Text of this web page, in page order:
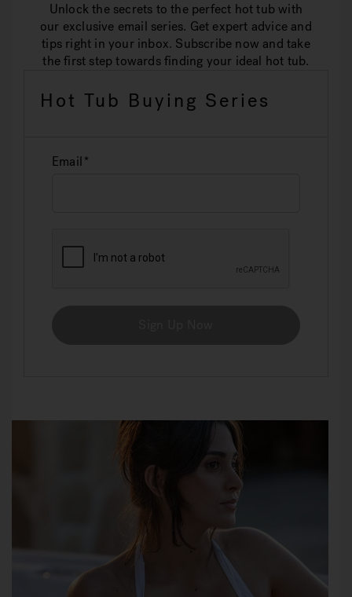
Unlock the secrets to the perfect hot tub with
our exclusive email series. Get expert advice and
tips right in your inbox. Subscribe now and take
the first step towards finding your ideal hot tub.
Hot Tub Buying Series
Email